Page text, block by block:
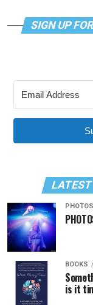
SIGN UP
LATEST
PHOTOS
BOOKS
is it